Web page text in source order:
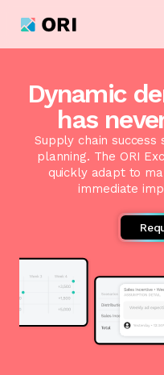
Dynamic
has
Supply chain
planning. The ORI
quickly adapt to
immediate